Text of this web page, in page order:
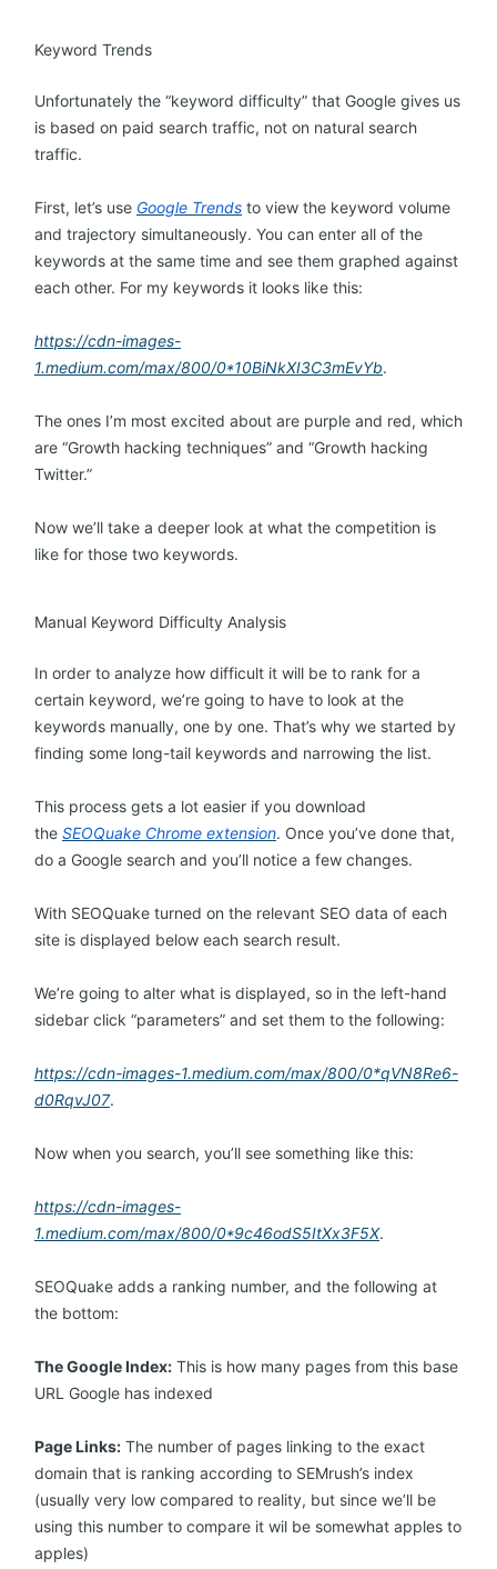
Keyword Trends
Unfortunately the “keyword difficulty” that Google gives us
is based on paid search traffic, not on natural search
traffic.
First, let’s use Google Trends to view the keyword volume
and trajectory simultaneously. You can enter all of the
keywords at the same time and see them graphed against
each other. For my keywords it looks like this:
https://cdn-images-
1.medium.com/max/800/0*10BiNkXI3C3mEvYb.
The ones I’m most excited about are purple and red, which
are “Growth hacking techniques” and “Growth hacking
Twitter.”
Now we’ll take a deeper look at what the competition is
like for those two keywords.
Manual Keyword Difficulty Analysis
In order to analyze how difficult it will be to rank for a
certain keyword, we’re going to have to look at the
keywords manually, one by one. That’s why we started by
finding some long-tail keywords and narrowing the list.
This process gets a lot easier if you download
the SEOQuake Chrome extension. Once you’ve done that,
do a Google search and you’ll notice a few changes.
With SEOQuake turned on the relevant SEO data of each
site is displayed below each search result.
We’re going to alter what is displayed, so in the left-hand
sidebar click “parameters” and set them to the following:
https://cdn-images-1.medium.com/max/800/0*qVN8Re6-
d0RqvJ07.
Now when you search, you’ll see something like this:
https://cdn-images-
1.medium.com/max/800/0*9c46odS5ItXx3F5X.
SEOQuake adds a ranking number, and the following at
the bottom:
The Google Index: This is how many pages from this base
URL Google has indexed
Page Links: The number of pages linking to the exact
domain that is ranking according to SEMrush’s index
(usually very low compared to reality, but since we’ll be
using this number to compare it wil be somewhat apples to
apples)